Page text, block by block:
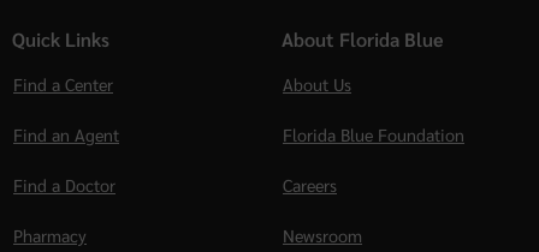
Quick Links
Find a Center
Find an Agent
Find a Doctor
Pharmacy
About Florida Blue
About Us
Florida Blue Foundation
Careers
Newsroom